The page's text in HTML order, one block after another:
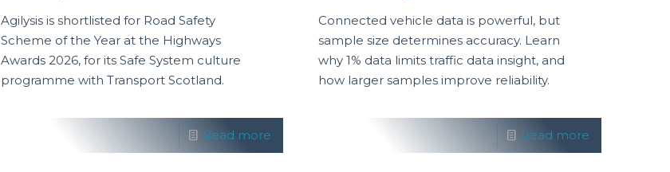
Agilysis is shortlisted for Road Safety
Scheme of the Year at the Highways
Awards 2026, for its Safe System culture
programme with Transport Scotland.
Read more
Connected vehicle data is powerful, but
sample size determines accuracy. Learn
why 1% data limits traffic data insight, and
how larger samples improve reliability.
Read more